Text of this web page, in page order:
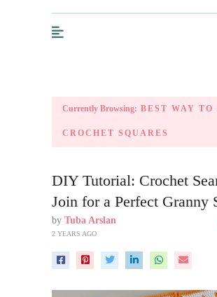
Currently Browsing: BEST WAY TO
CROCHET SQUARES
DIY Tutorial: Crochet
Join for a Perfect Granny
by Tuba Arslan
2 YEARS AGO